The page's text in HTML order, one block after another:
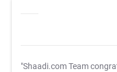
"Shaadi.com Team